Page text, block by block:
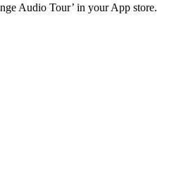
Audio Tour’ in your App store.